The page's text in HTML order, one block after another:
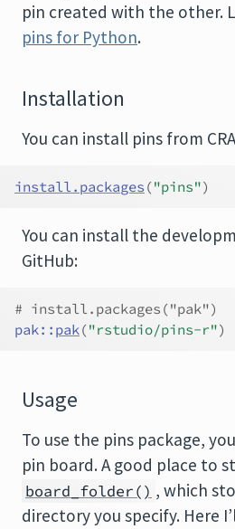
pin created with the other.
pins for Python.
Installation
You can install pins from
install.packages ("pins")
You can install the
GitHub:
# install.packages("pak")
pak:: pak("rstudio/pins-r")
Usage
To use the pins package,
pin board. A good place to
board_folder() , which
directory you specify. Here